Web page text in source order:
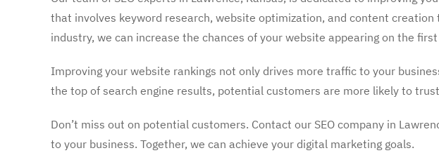
that involves keyword research, website optimization, and content
industry, we can increase the chances of your website appearing on the
Improving your website rankings not only drives more traffic to your
the top of search engine results, potential customers are more likely to
Don’t miss out on potential customers. Contact our SEO company in
to your business. Together, we can achieve your digital marketing goals.